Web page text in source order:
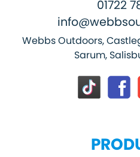
01722
Webbs Outdoors,
Sarum,